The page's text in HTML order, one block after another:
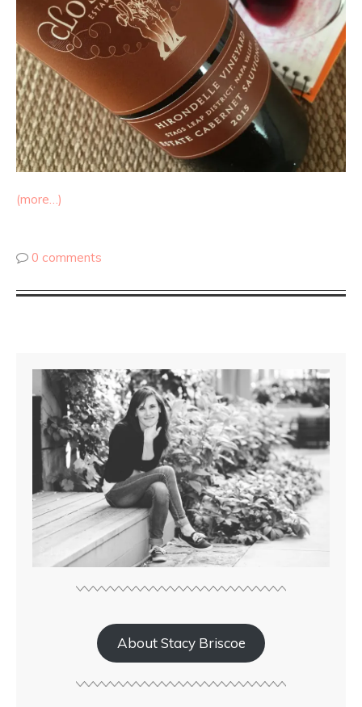
(more…)
0 comments
About Stacy Briscoe